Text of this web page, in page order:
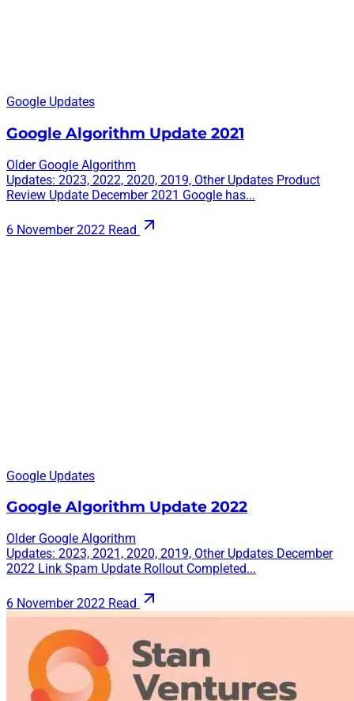
Google Updates
Google Algorithm Update 2021
Older Google Algorithm
Updates: 2023, 2022, 2020, 2019, Other Updates Product
Review Update December 2021 Google has...
6 November 2022 Read
Google Updates
Google Algorithm Update 2022
Older Google Algorithm
Updates: 2023, 2021, 2020, 2019, Other Updates December
2022 Link Spam Update Rollout Completed...
6 November 2022 Read